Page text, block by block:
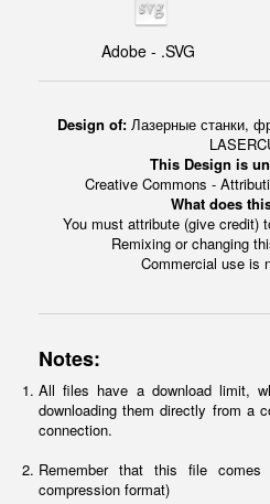
Adobe - .SVG
Design of: Лазерные станки,
This Design is
Creative Commons -
What does
You must attribute (give credit)
Remixing or changing
Commercial use is
Notes:
All files have a download limit,
downloading them directly from a
connection.
Remember that this file
compression format)